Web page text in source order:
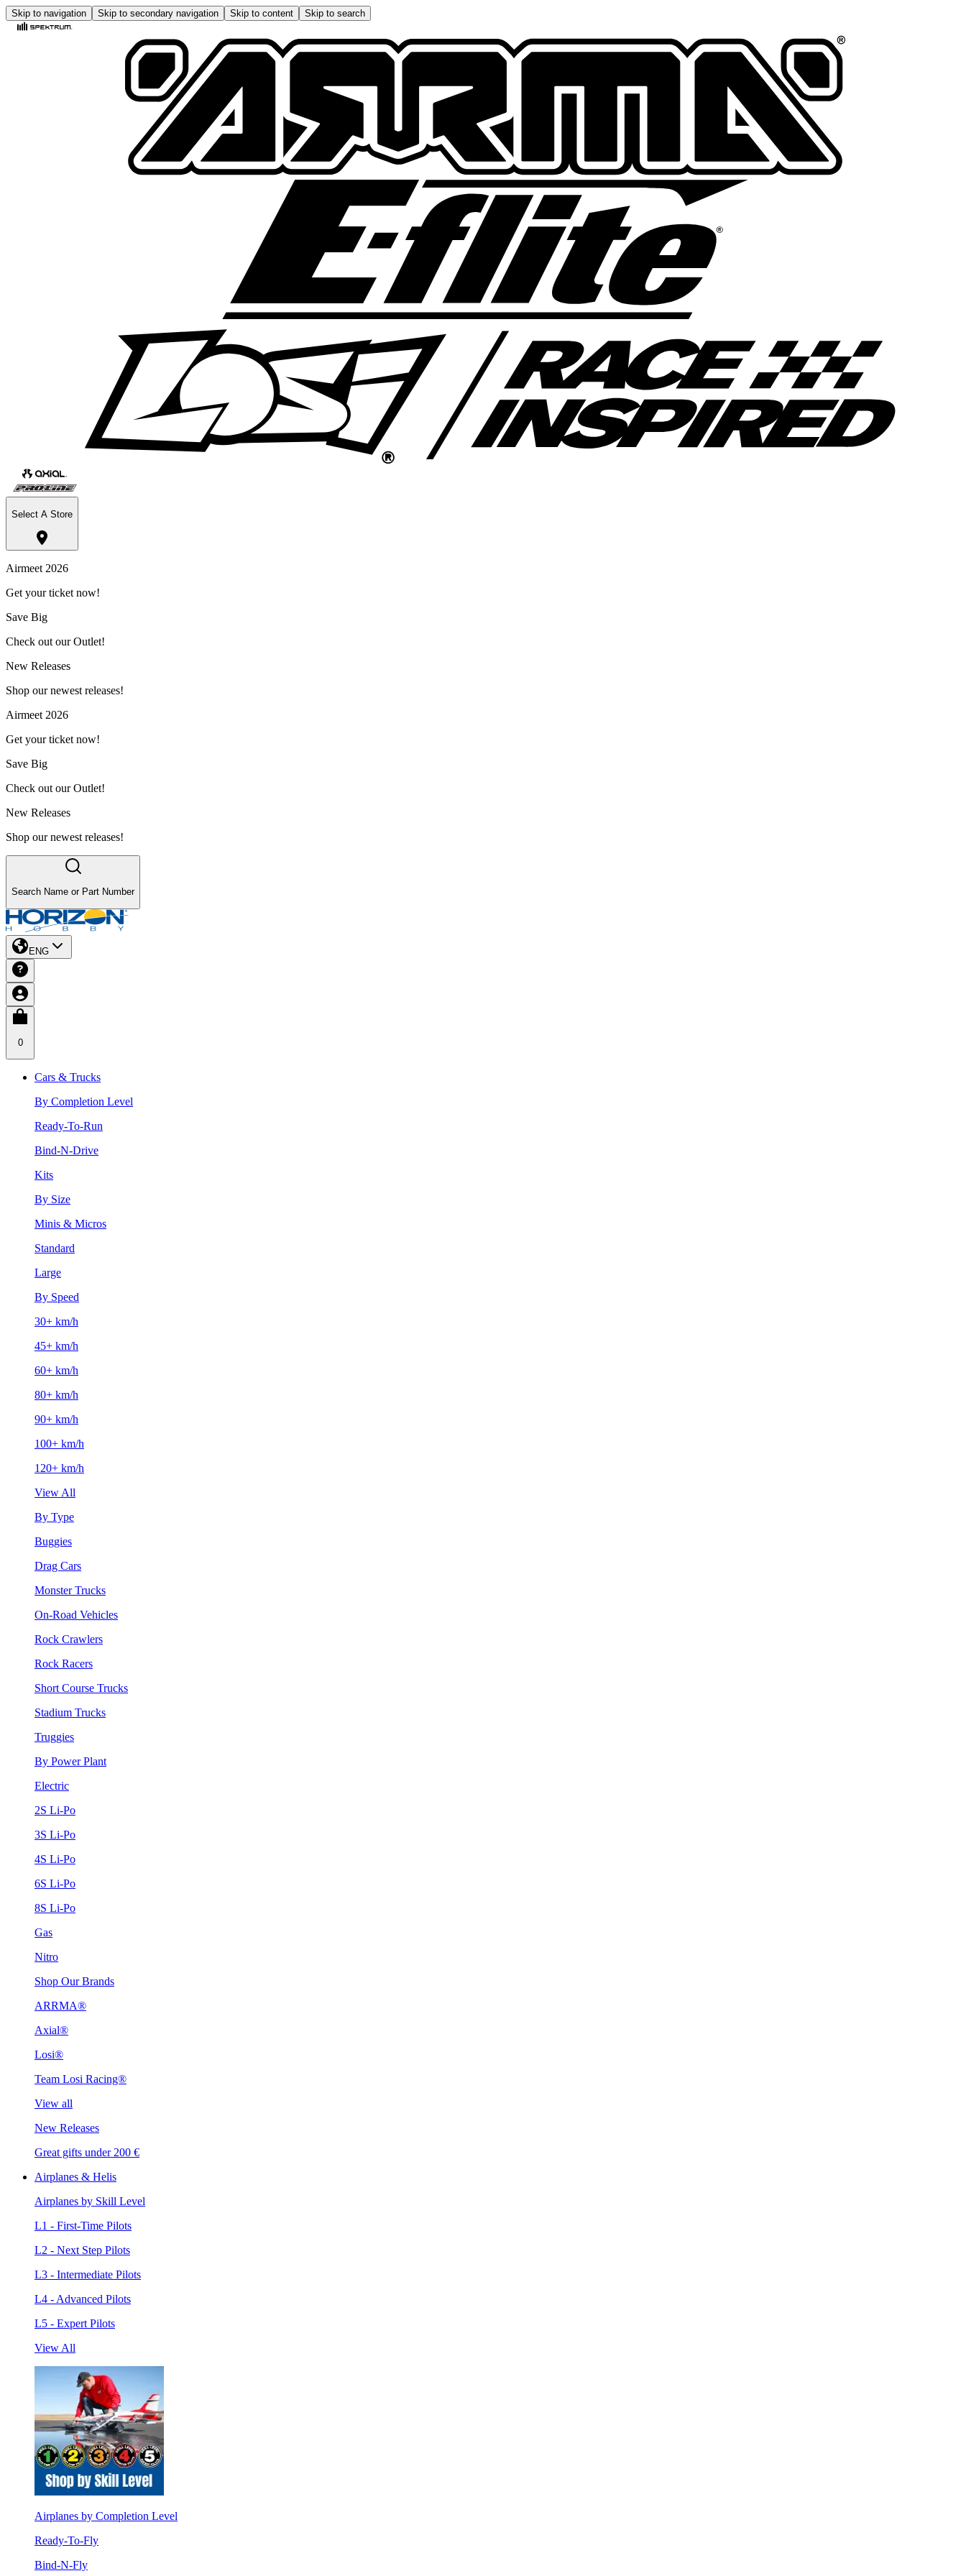
Skip to navigation Skip to secondary navigation Skip to content Skip to search
Select A Store
Airmeet 2026
Get your ticket now!
Save Big
Check out our Outlet!
New Releases
Shop our newest releases!
Airmeet 2026
Get your ticket now!
Save Big
Check out our Outlet!
New Releases
Shop our newest releases!
Search Name or Part Number
ENG
0
Cars & Trucks
By Completion Level
Ready-To-Run
Bind-N-Drive
Kits
By Size
Minis & Micros
Standard
Large
By Speed
30+ km/h
45+ km/h
60+ km/h
80+ km/h
90+ km/h
100+ km/h
120+ km/h
View All
By Type
Buggies
Drag Cars
Monster Trucks
On-Road Vehicles
Rock Crawlers
Rock Racers
Short Course Trucks
Stadium Trucks
Truggies
By Power Plant
Electric
2S Li-Po
3S Li-Po
4S Li-Po
6S Li-Po
8S Li-Po
Gas
Nitro
Shop Our Brands
ARRMA®
Axial®
Losi®
Team Losi Racing®
View all
New Releases
Great gifts under 200 €
Airplanes & Helis
Airplanes by Skill Level
L1 - First-Time Pilots
L2 - Next Step Pilots
L3 - Intermediate Pilots
L4 - Advanced Pilots
L5 - Expert Pilots
View All
Airplanes by Completion Level
Ready-To-Fly
Bind-N-Fly